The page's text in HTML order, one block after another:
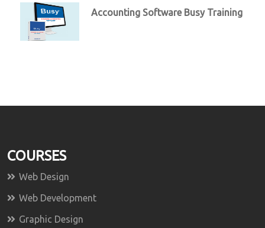
Accounting Software Busy Training
COURSES
Web Design
Web Development
Graphic Design